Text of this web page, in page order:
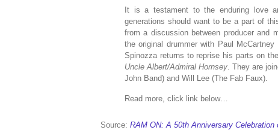
It is a testament to the enduring love
generations should want to be a part of
from a discussion between producer and
the original drummer with Paul
Spinozza returns to reprise his parts on
Uncle Albert/Admiral Hornsey. They are
John Band) and Will Lee (The Fab Faux).
Read more, click link below…
Source: RAM ON: A 50th Anniversary